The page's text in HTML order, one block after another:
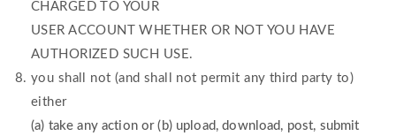
CHARGED TO YOUR
USER ACCOUNT WHETHER OR NOT YOU HAVE
AUTHORIZED SUCH USE.
you shall not (and shall not permit any third party to)
either
(a) take any action or (b) upload, download, post, submit